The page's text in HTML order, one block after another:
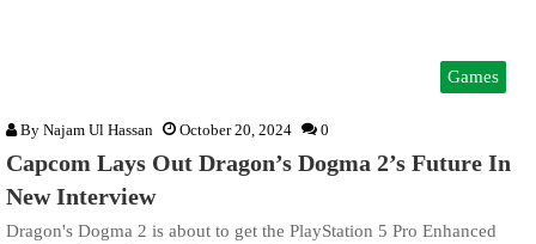
Games
By Najam Ul Hassan October 20, 2024 0
Capcom Lays Out Dragon’s Dogma 2’s Future In
New Interview
Dragon's Dogma 2 is about to get the PlayStation 5 Pro Enhanced